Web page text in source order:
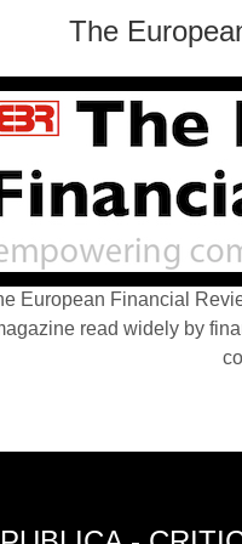
The
European Financial
read widely by